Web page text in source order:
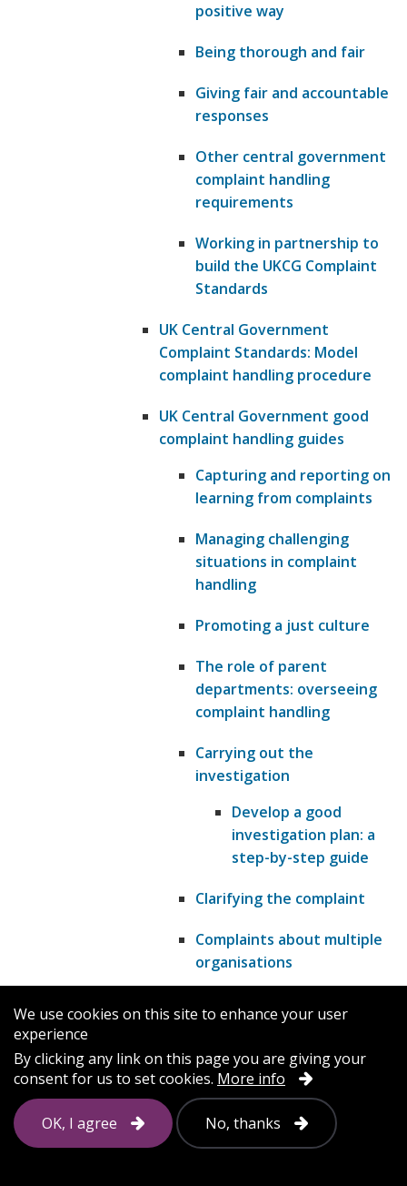
positive way
Being thorough and fair
Giving fair and accountable
responses
Other central government
complaint handling
requirements
Working in partnership to
build the UKCG Complaint
Standards
UK Central Government
Complaint Standards: Model
complaint handling procedure
UK Central Government good
complaint handling guides
Capturing and reporting on
learning from complaints
Managing challenging
situations in complaint
handling
Promoting a just culture
The role of parent
departments: overseeing
complaint handling
Carrying out the
investigation
Develop a good
investigation plan: a
step-by-step guide
Clarifying the complaint
Complaints about multiple
organisations
procedures
Early resolution: resolving
complaints quickly
Identifying a complaint
We use cookies on this site to enhance your user
experience
By clicking any link on this page you are giving your
consent for us to set cookies. More info
OK, I agree No, thanks